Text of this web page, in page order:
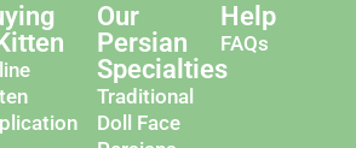
Our
Persian
Specialties
Traditional
Doll Face
Help
FAQs